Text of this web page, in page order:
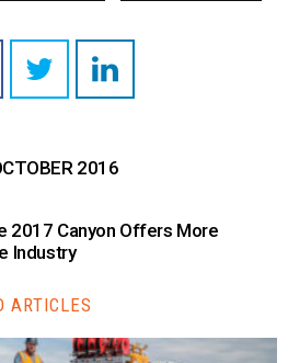
2016
2017 Canyon Offers More
Industry
ARTICLES